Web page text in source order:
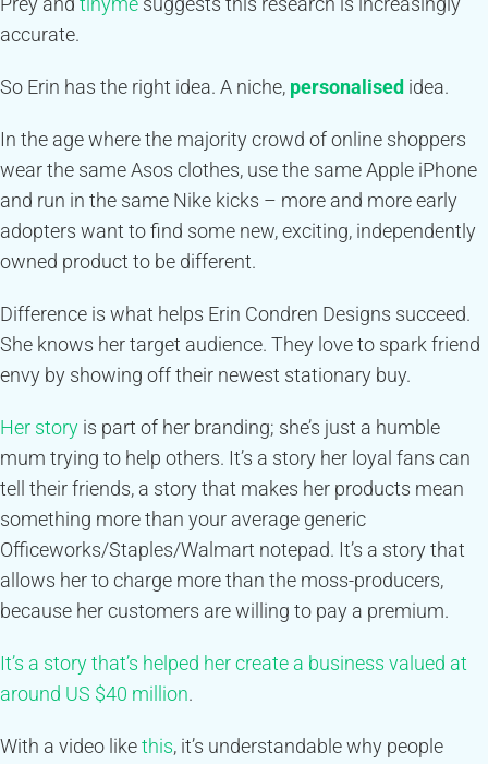
accurate.
So Erin has the right idea. A niche, personalised idea.
In the age where the majority crowd of online shoppers
wear the same Asos clothes, use the same Apple iPhone
and run in the same Nike kicks – more and more early
adopters want to find some new, exciting, independently
owned product to be different.
Difference is what helps Erin Condren Designs succeed.
She knows her target audience. They love to spark friend
envy by showing off their newest stationary buy.
Her story is part of her branding; she’s just a humble
mum trying to help others. It’s a story her loyal fans can
tell their friends, a story that makes her products mean
something more than your average generic
Officeworks/Staples/Walmart notepad. It’s a story that
allows her to charge more than the moss-producers,
because her customers are willing to pay a premium.
It’s a story that’s helped her create a business valued at
around US $40 million.
With a video likethis, it’s understandable why people